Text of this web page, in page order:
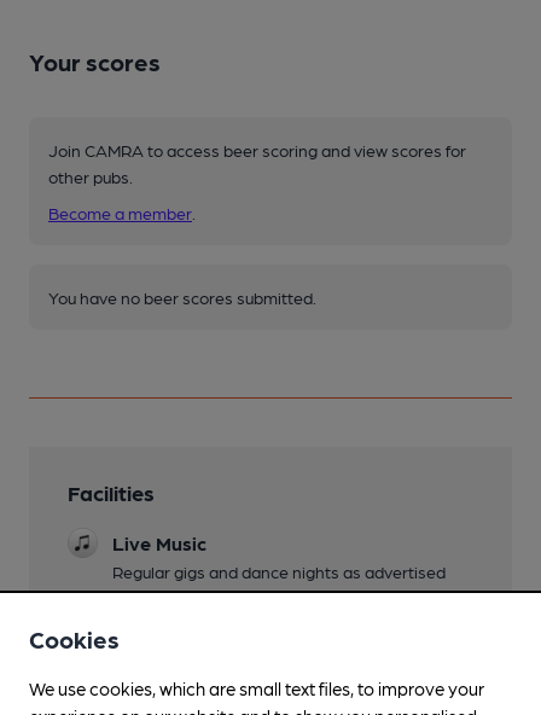
Your scores
Join CAMRA to access beer scoring and view scores for
other pubs.
Become a member
You have no beer scores submitted.
Facilities
Live Music
Regular gigs and dance nights as advertised
Cookies
We use cookies, which are small text files, to improve your